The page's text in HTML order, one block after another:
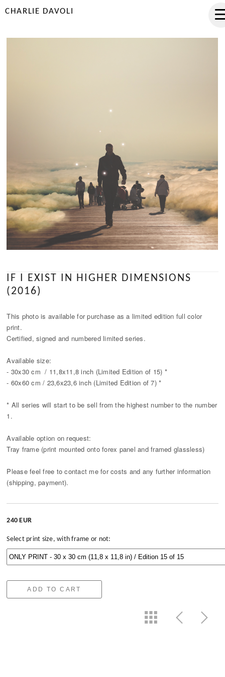
CHARLIE DAVOLI
IF I EXIST IN HIGHER DIMENSIONS
(2016)
This photo is available for purchase as a limited edition full color
print.
Certified, signed and numbered limited series.
Available size:
- 30x30 cm / 11,8x11,8 inch (Limited Edition of 15) *
- 60x60 cm / 23,6x23,6 inch (Limited Edition of 7) *
* All series will start to be sell from the highest number to the number
1.
Available option on request:
Tray frame (print mounted onto forex panel and framed glassless)
Please feel free to contact me for costs and any further information
(shipping, payment).
240 EUR
Select print size, with frame or not:
ADD TO CART